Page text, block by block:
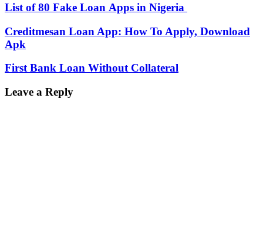
List of 80 Fake Loan Apps in Nigeria
Creditmesan Loan App: How To Apply, Download
Apk
First Bank Loan Without Collateral
Leave a Reply